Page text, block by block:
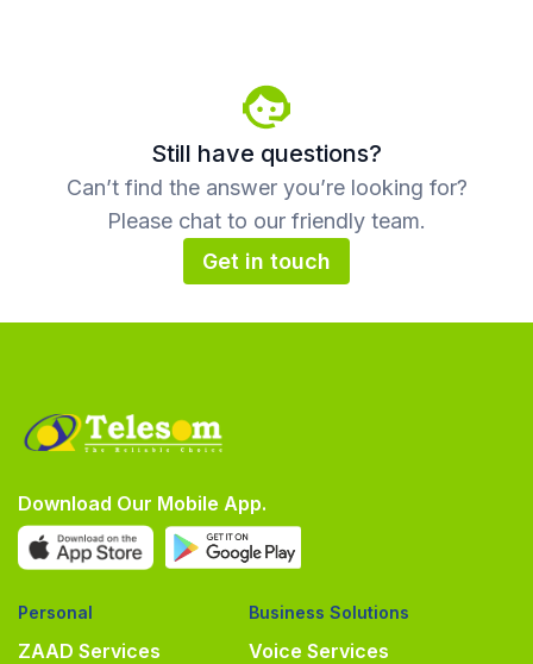
Still have questions?
Can’t find the answer you’re looking for?
Please chat to our friendly team.
Get in touch
Download Our Mobile App.
Personal
ZAAD Services
Business Solutions
Voice Services